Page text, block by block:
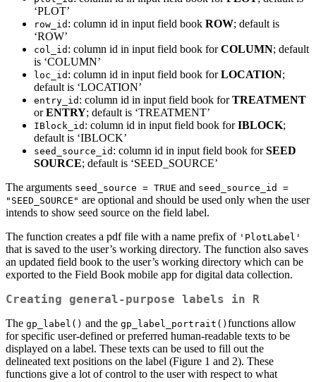
‘PLOT’
row_id : column id in input field book ROW; default is
‘ROW’
col_id : column id in input field book forCOLUMN; default
is ‘COLUMN’
loc_id : column id in input field book forLOCATION;
default is ‘LOCATION’
entry_id : column id in input field book forTREATMENT
orENTRY; default is ‘TREATMENT’
IBlock_id : column id in input field book forIBLOCK;
default is ‘IBLOCK’
seed_source_id : column id in input field book forSEED
SOURCE; default is ‘SEED_SOURCE’
The arguments seed_source = TRUE and seed_source_id =
"SEED_SOURCE" are optional and should be used only when the user
intends to show seed source on the field label.
The function creates a pdf file with a name prefix of 'PlotLabel'
that is saved to the user’s working directory. The function also saves
an updated field book to the user’s working directory which can be
exported to the Field Book mobile app for digital data collection.
Creating general-purpose labels in R
The gp_label() and the gp_label_portrait() functions allow
for specific user-defined or preferred human-readable texts to be
displayed on a label. These texts can be used to fill out the
delineated text positions on the label (Figure 1 and 2). These
functions give a lot of control to the user with respect to what